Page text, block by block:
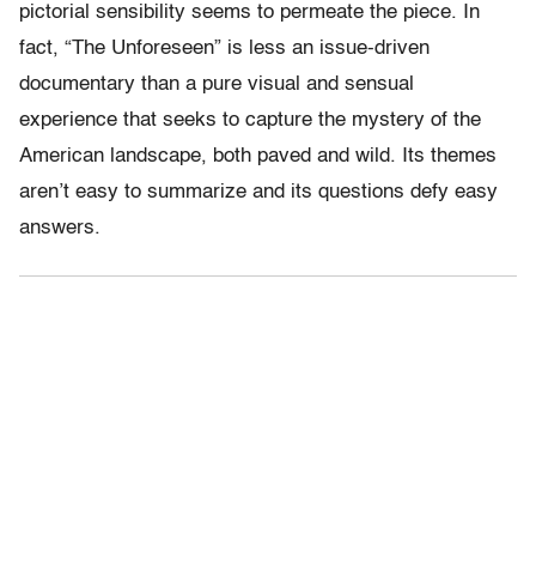
pictorial sensibility seems to permeate the piece. In
fact, “The Unforeseen” is less an issue-driven
documentary than a pure visual and sensual
experience that seeks to capture the mystery of the
American landscape, both paved and wild. Its themes
aren’t easy to summarize and its questions defy easy
answers.